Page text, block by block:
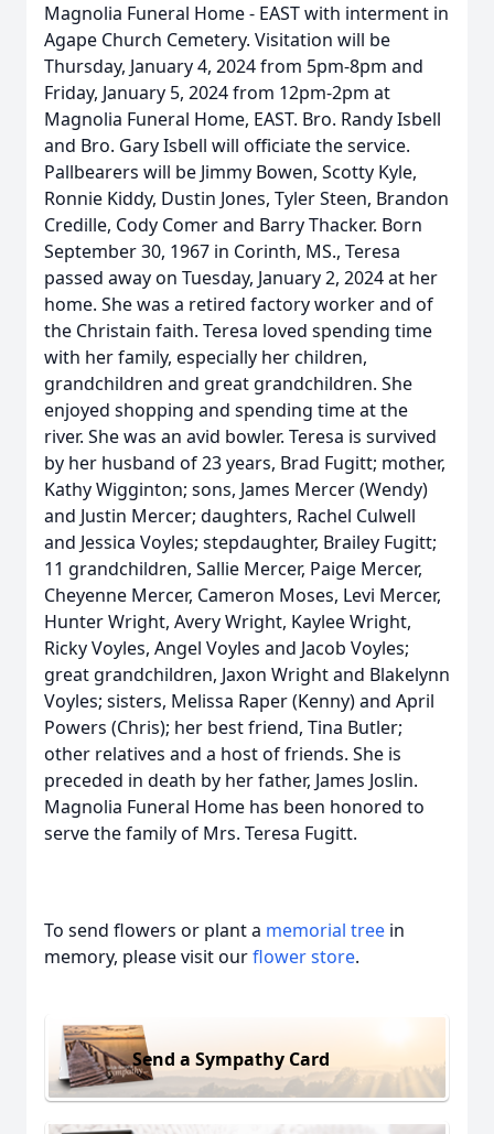
Magnolia Funeral Home - EAST with interment in
Agape Church Cemetery. Visitation will be
Thursday, January 4, 2024 from 5pm-8pm and
Friday, January 5, 2024 from 12pm-2pm at
Magnolia Funeral Home, EAST. Bro. Randy Isbell
and Bro. Gary Isbell will officiate the service.
Pallbearers will be Jimmy Bowen, Scotty Kyle,
Ronnie Kiddy, Dustin Jones, Tyler Steen, Brandon
Credille, Cody Comer and Barry Thacker. Born
September 30, 1967 in Corinth, MS., Teresa
passed away on Tuesday, January 2, 2024 at her
home. She was a retired factory worker and of
the Christain faith. Teresa loved spending time
with her family, especially her children,
grandchildren and great grandchildren. She
enjoyed shopping and spending time at the
river. She was an avid bowler. Teresa is survived
by her husband of 23 years, Brad Fugitt; mother,
Kathy Wigginton; sons, James Mercer (Wendy)
and Justin Mercer; daughters, Rachel Culwell
and Jessica Voyles; stepdaughter, Brailey Fugitt;
11 grandchildren, Sallie Mercer, Paige Mercer,
Cheyenne Mercer, Cameron Moses, Levi Mercer,
Hunter Wright, Avery Wright, Kaylee Wright,
Ricky Voyles, Angel Voyles and Jacob Voyles;
great grandchildren, Jaxon Wright and Blakelynn
Voyles; sisters, Melissa Raper (Kenny) and April
Powers (Chris); her best friend, Tina Butler;
other relatives and a host of friends. She is
preceded in death by her father, James Joslin.
Magnolia Funeral Home has been honored to
serve the family of Mrs. Teresa Fugitt.
To send flowers or plant a memorial tree in
memory, please visit ourflower store.
Send a Sympathy Card